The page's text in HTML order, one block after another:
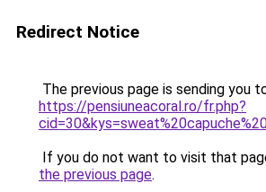
Redirect Notice
The previous page is sending you
https://pensiuneacoral.ro/fr.php?
If you do not want to visit that
the previous page.